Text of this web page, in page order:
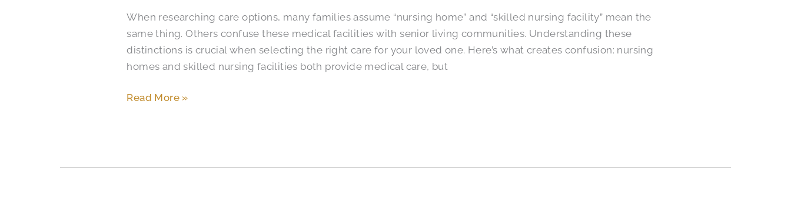
When researching care options, many families assume “nursing home” and “skilled nursing facility” mean the
same thing. Others confuse these medical facilities with senior living communities. Understanding these
distinctions is crucial when selecting the right care for your loved one. Here’s what creates confusion: nursing
homes and skilled nursing facilities both provide medical care, but
(SNFs)
Like
in
Colorado
Read More »